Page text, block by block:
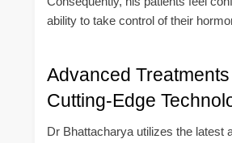
ability to take control of their
Advanced
Cutting-Edge
Dr Bhattacharya utilizes the latest